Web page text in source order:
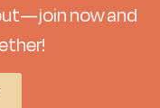
now and